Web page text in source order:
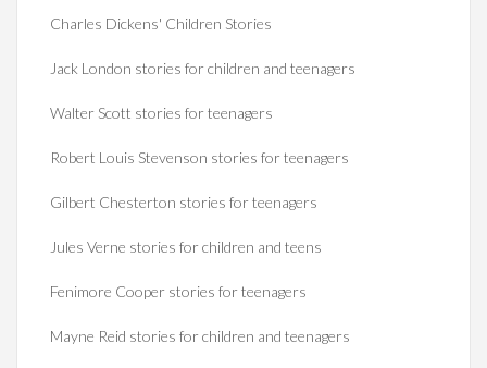
Charles Dickens' Children Stories
Jack London stories for children and teenagers
Walter Scott stories for teenagers
Robert Louis Stevenson stories for teenagers
Gilbert Chesterton stories for teenagers
Jules Verne stories for children and teens
Fenimore Cooper stories for teenagers
Mayne Reid stories for children and teenagers